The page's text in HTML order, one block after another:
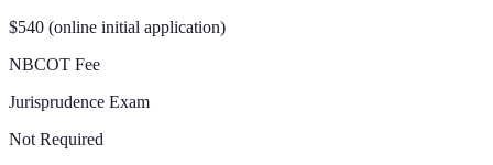
$540 (online initial application)
NBCOT Fee
Jurisprudence Exam
Not Required